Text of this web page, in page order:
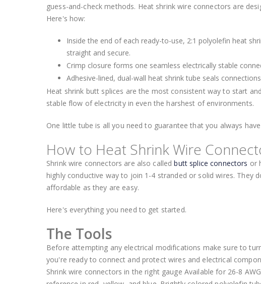
guess-and-check methods. Heat shrink wire connectors are
Here's how:
Inside the end of each ready-to-use, 2:1 polyolefin heat
straight and secure.
Crimp closure forms one seamless electrically stable
Adhesive-lined, dual-wall heat shrink tube seals
Heat shrink butt splices are the most consistent way to start
stable flow of electricity in even the harshest of environments.
One little tube is all you need to guarantee that you always
How to Heat Shrink Wire
Shrink wire connectors are also calledbutt splice connectors or
highly conductive way to join 1-4 stranded or solid wires. They
affordable as they are easy.
Here's everything you need to get started.
The Tools
Before attempting any electrical modifications make sure to
you're ready to connect and protect wires and electrical
Shrink wire connectors in the right gauge Available for 26-8